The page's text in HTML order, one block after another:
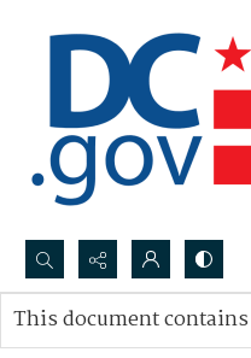
Search...
Advanced search
This document